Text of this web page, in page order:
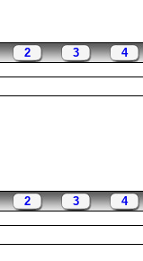
2 3 4
2 3 4